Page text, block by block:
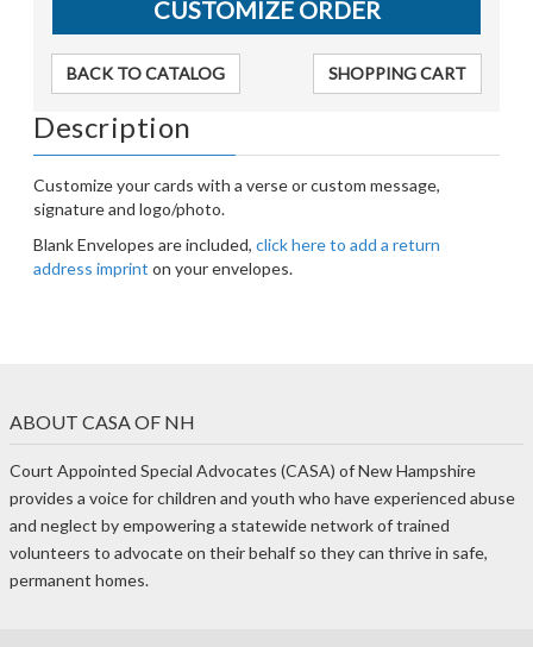
BACK TO CATALOG SHOPPING CART
Description
Customize your cards with a verse or custom message,
signature and logo/photo.
Blank Envelopes are included, click here to add a return
address imprint on your envelopes.
ABOUT CASA OF NH
Court Appointed Special Advocates (CASA) of New Hampshire
provides a voice for children and youth who have experienced abuse
and neglect by empowering a statewide network of trained
volunteers to advocate on their behalf so they can thrive in safe,
permanent homes.